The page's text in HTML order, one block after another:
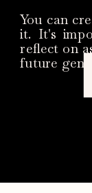
You can
it. It's
reflect on
future